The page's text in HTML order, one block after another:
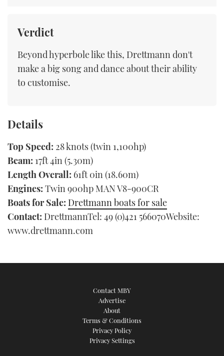
Verdict
Beyond hyperbole like this, Drettmann don't
make a big song and dance about their ability
to customise.
Details
Top Speed: 28 knots (twin 1,100hp)
Beam: 17ft 4in (5.30m)
Length Overall: 61ft 0in (18.60m)
Engines: Twin 900hp MAN V8-900CR
Boats for Sale: Drettmann boats for sale
Contact: DrettmannTel: 49 (0)421 566070Website:
www.drettmann.com
Contact MBY
Advertise
About
Terms & Conditions
Privacy Policy
Privacy Settings